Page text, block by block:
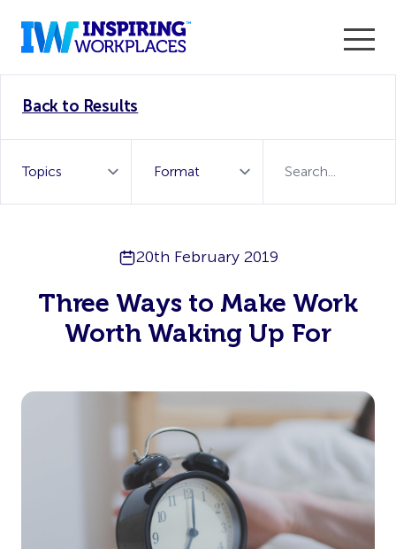
WorkTech Vendor!
Back to Results
20th February 2019
Three Ways to Make Work
Worth Waking Up For